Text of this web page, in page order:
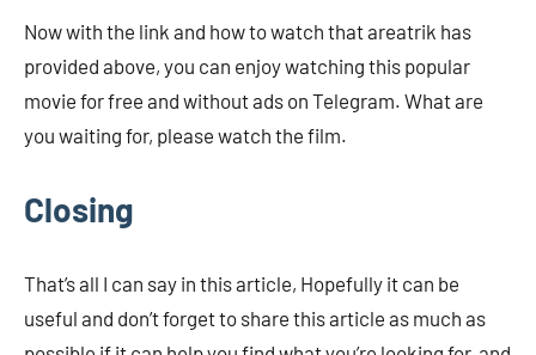
Now with the link and how to watch that areatrik has
provided above, you can enjoy watching this popular
movie for free and without ads on Telegram. What are
you waiting for, please watch the film.
Closing
That’s all I can say in this article, Hopefully it can be
useful and don’t forget to share this article as much as